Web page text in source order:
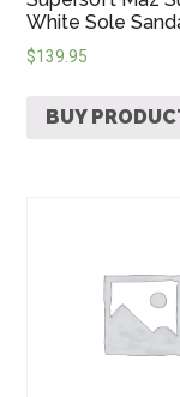
White Sole
$139.95
BUY